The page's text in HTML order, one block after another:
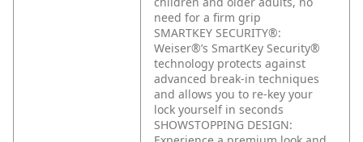
need for a firm grip
SMARTKEY SECURITY®:
Weiser®’s SmartKey Security®
technology protects against
advanced break-in techniques
and allows you to re-key your
lock yourself in seconds
SHOWSTOPPING DESIGN: